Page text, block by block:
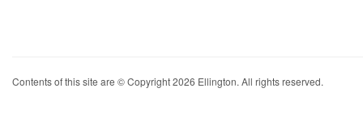
Contents of this site are © Copyright 2026 Ellington. All rights reserved.